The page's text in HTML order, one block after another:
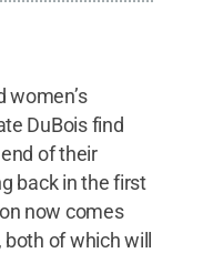
women’s
DuBois find
of their
back in the first
now comes
of which will